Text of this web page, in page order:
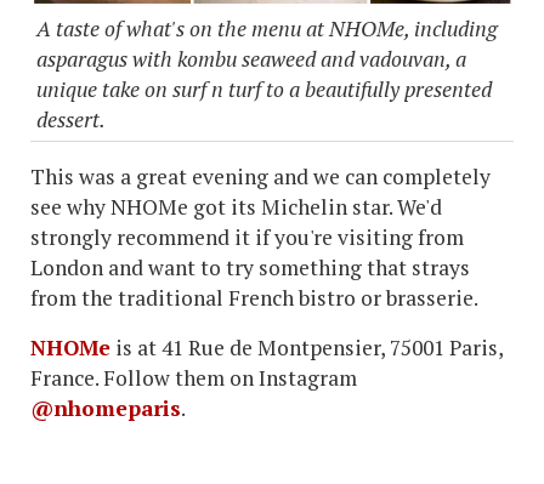
A taste of what's on the menu at NHOMe, including
asparagus with kombu seaweed and vadouvan, a
unique take on surf n turf to a beautifully presented
dessert.
This was a great evening and we can completely
see why NHOMe got its Michelin star. We'd
strongly recommend it if you're visiting from
London and want to try something that strays
from the traditional French bistro or brasserie.
NHOMe is at 41 Rue de Montpensier, 75001 Paris,
France. Follow them on Instagram
@nhomeparis.